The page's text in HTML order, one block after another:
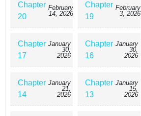
Chapter
20
February
14, 2026
Chapter
19
February
3, 2026
Chapter
17
January
30,
2026
Chapter
16
January
30,
2026
Chapter
14
January
21,
2026
Chapter
13
January
15,
2026